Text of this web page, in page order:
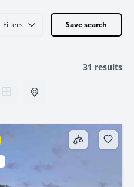
Filters Save search
31 results